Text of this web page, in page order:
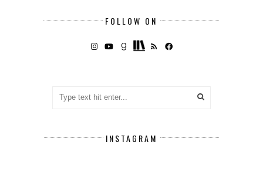
FOLLOW ON
INSTAGRAM